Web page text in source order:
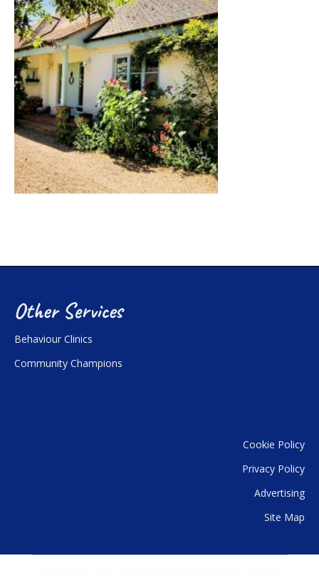
Other Services
Behaviour Clinics
Community Champions
Cookie Policy
Privacy Policy
Advertising
Site Map